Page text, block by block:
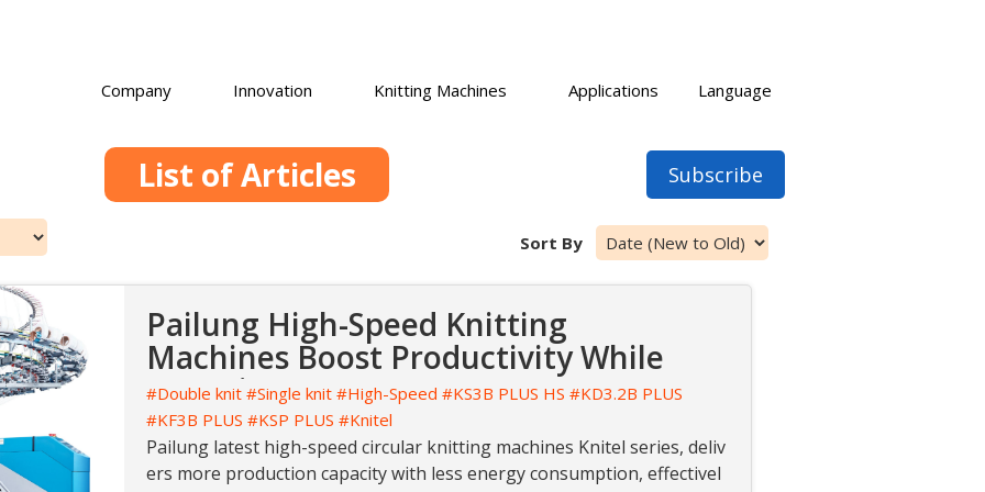
Company Innovation Knitting Machines Applications Language
List of Articles Subscribe
Sort By
Pailung High-Speed Knitting
Machines Boost Productivity While
Lowering Costs
#Double knit #Single knit #High-Speed #KS3B PLUS HS #KD3.2B PLUS
#KF3B PLUS #KSP PLUS #Knitel
Pailung latest high-speed circular knitting machines Knitel series, deliv
ers more production capacity with less energy consumption, effectivel